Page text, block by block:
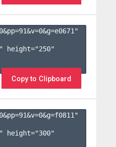
0&pp=91&v=0&g=e0671"
height="250"
Copy to Clipboard
0&pp=91&v=0&g=f0811"
height="300"